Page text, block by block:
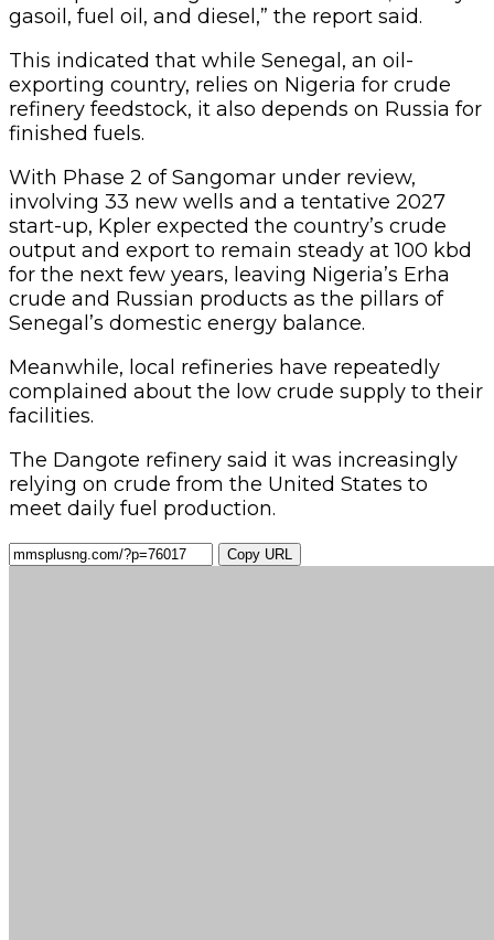
Meanwhile, local refineries have repeatedly
complained about the low crude supply to their
facilities.
The Dangote refinery said it was increasingly
relying on crude from the United States to
meet daily fuel production.
Copy URL